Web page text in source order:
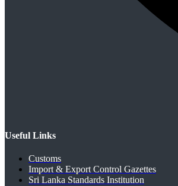
Useful Links
Customs
Import & Export Control Gazettes
Sri Lanka Standards Institution